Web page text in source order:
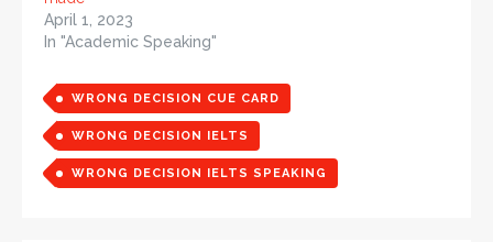
April 1, 2023
In "Academic Speaking"
WRONG DECISION CUE CARD
WRONG DECISION IELTS
WRONG DECISION IELTS SPEAKING